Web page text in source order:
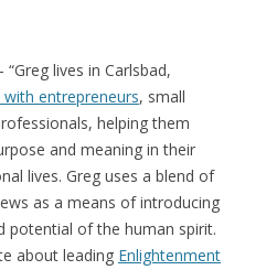
“Greg lives in Carlsbad,
with entrepreneurs, small
helping them
and meaning in their
lives. Greg uses a blend of
as a means of introducing
potential of the human spirit.
about leading Enlightenment